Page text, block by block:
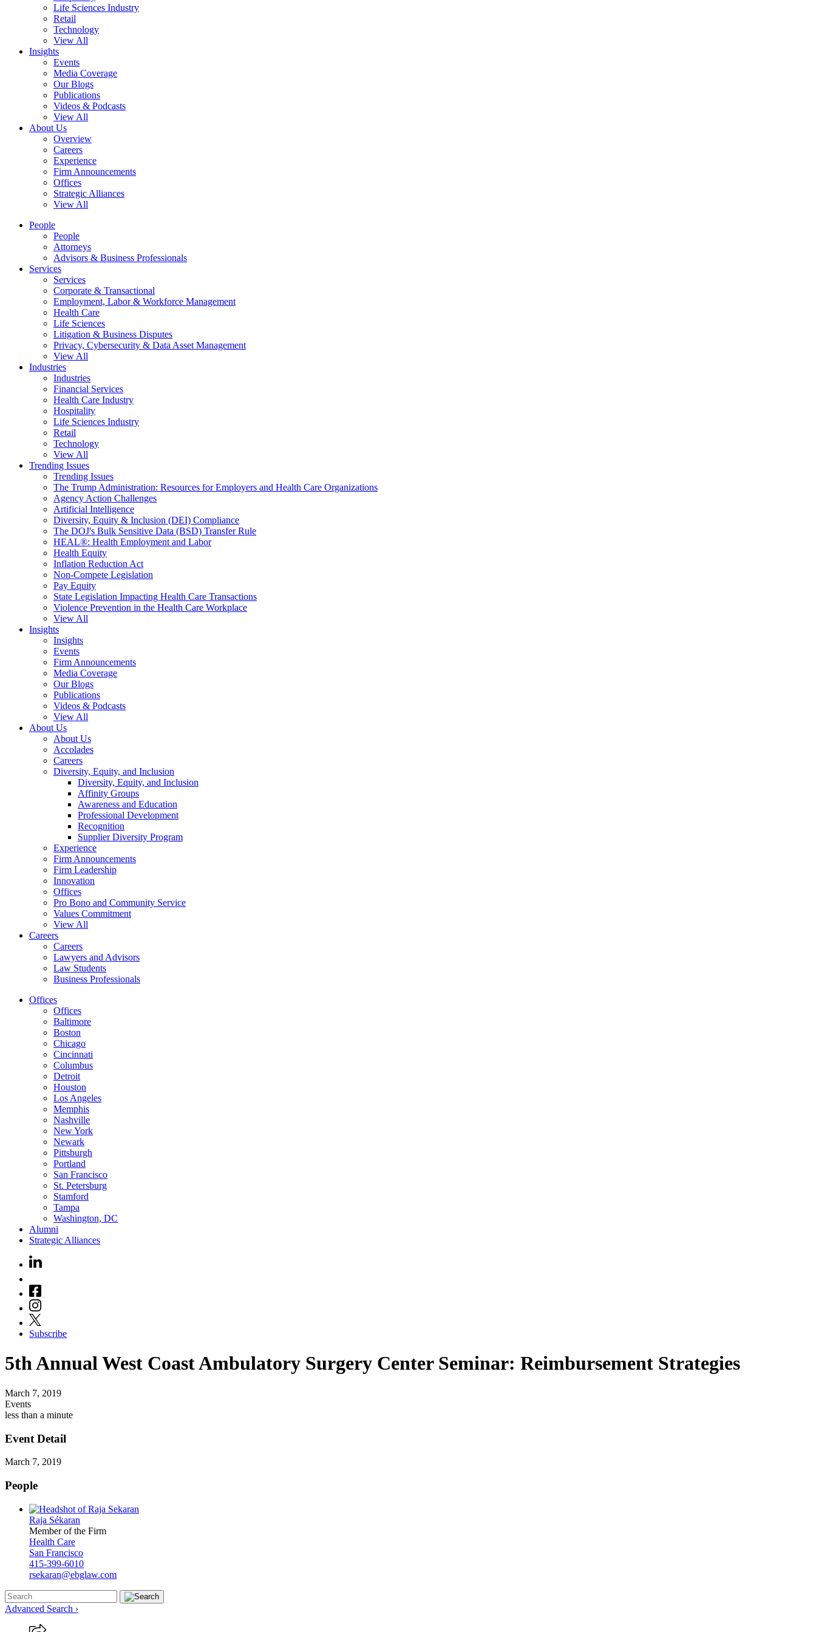
Life Sciences Industry
Retail
Technology
View All
Insights
Events
Media Coverage
Our Blogs
Publications
Videos & Podcasts
View All
About Us
Overview
Careers
Experience
Firm Announcements
Offices
Strategic Alliances
View All
People
People
Attorneys
Advisors & Business Professionals
Services
Services
Corporate & Transactional
Employment, Labor & Workforce Management
Health Care
Life Sciences
Litigation & Business Disputes
Privacy, Cybersecurity & Data Asset Management
View All
Industries
Industries
Financial Services
Health Care Industry
Hospitality
Life Sciences Industry
Retail
Technology
View All
Trending Issues
Trending Issues
The Trump Administration: Resources for Employers and Health Care Organizations
Agency Action Challenges
Artificial Intelligence
Diversity, Equity & Inclusion (DEI) Compliance
The DOJ's Bulk Sensitive Data (BSD) Transfer Rule
HEAL®: Health Employment and Labor
Health Equity
Inflation Reduction Act
Non-Compete Legislation
Pay Equity
State Legislation Impacting Health Care Transactions
Violence Prevention in the Health Care Workplace
View All
Insights
Insights
Events
Firm Announcements
Media Coverage
Our Blogs
Publications
Videos & Podcasts
View All
About Us
About Us
Accolades
Careers
Diversity, Equity, and Inclusion
Diversity, Equity, and Inclusion
Affinity Groups
Awareness and Education
Professional Development
Recognition
Supplier Diversity Program
Experience
Firm Announcements
Firm Leadership
Innovation
Offices
Pro Bono and Community Service
Values Commitment
View All
Careers
Careers
Lawyers and Advisors
Law Students
Business Professionals
Offices
Offices
Baltimore
Boston
Chicago
Cincinnati
Columbus
Detroit
Houston
Los Angeles
Memphis
Nashville
New York
Newark
Pittsburgh
Portland
San Francisco
St. Petersburg
Stamford
Tampa
Washington, DC
Alumni
Strategic Alliances
Subscribe
5th Annual West Coast Ambulatory Surgery Center Seminar: Reimbursement Strategies
March 7, 2019
Events
less than a minute
Event Detail
March 7, 2019
People
Raja Sékaran
Member of the Firm
Health Care
San Francisco
415-399-6010
rsekaran@ebglaw.com
Advanced Search ›